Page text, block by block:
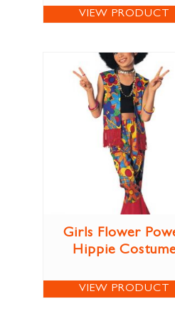
VIEW PRODUCT
Girls Flower
Hippie
VIEW PRODUCT